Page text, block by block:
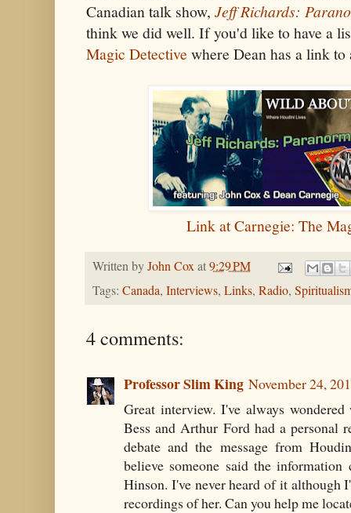
Canadian talk show, Jeff Richards:
think we did well. If you'd like to have a
Magic Detective where Dean has a link
Link at Carnegie: The
Written byJohn Coxat9:29 PM
Tags: Canada, Interviews, Links, Radio,
4 comments:
Professor Slim King November 24,
Great interview. I've always
Bess and Arthur Ford had a personal
debate and the message from
believe someone said the
Hinson. I've never heard of it although
recordings of her. Can you help me